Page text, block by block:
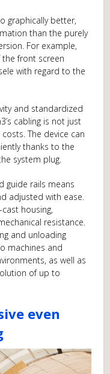
graphically better,
than the purely
For example,
the front screen
with regard to the
and standardized
cabling is not just
The device can
thanks to the
system plug.
guide rails means
adjusted with ease.
housing,
resistance.
and unloading
machines and
as well as
of up to
even